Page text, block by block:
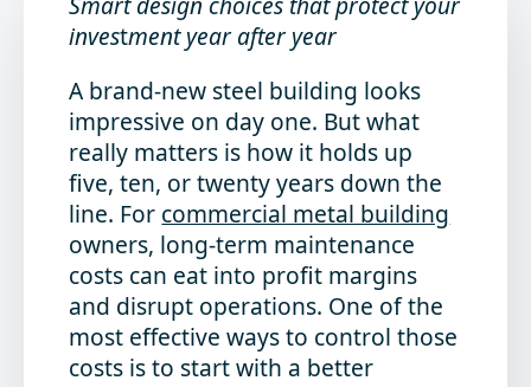
investment year after year
A brand-new steel building looks
impressive on day one. But what
really matters is how it holds up
five, ten, or twenty years down the
line. For commercial metal building
owners, long-term maintenance
costs can eat into profit margins
and disrupt operations. One of the
most effective ways to control those
costs is to start with a better